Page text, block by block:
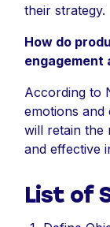
their strategy.
How do
engagement
According to
emotions and
will retain the
and effective
List of